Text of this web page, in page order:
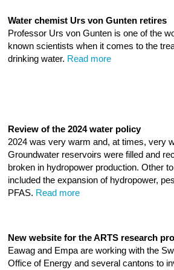
Water chemist Urs von Gunten retires
Professor Urs von Gunten is one of the
known scientists when it comes to the
drinking water. Read more
Review of the 2024 water policy
2024 was very warm and, at times, very
Groundwater reservoirs were filled and
broken in hydropower production. Other
included the expansion of hydropower,
PFAS. Read more
New website for the ARTS research
Eawag and Empa are working with the
Office of Energy and several cantons to